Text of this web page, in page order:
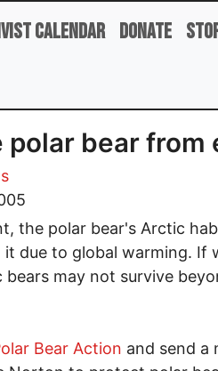
Calendar Donate
polar bear
the polar bear's Arctic
it due to global warming. If
bears may not survive
Bear Action and send a